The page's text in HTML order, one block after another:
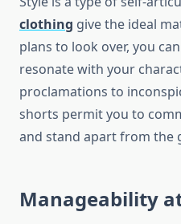
clothing give the ideal
plans to look over, you
resonate with your
proclamations to
shorts permit you to
and stand apart from the
Manageability